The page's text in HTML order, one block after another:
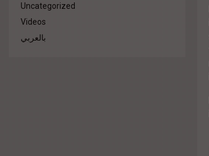
Uncategorized
Videos
بالعربي